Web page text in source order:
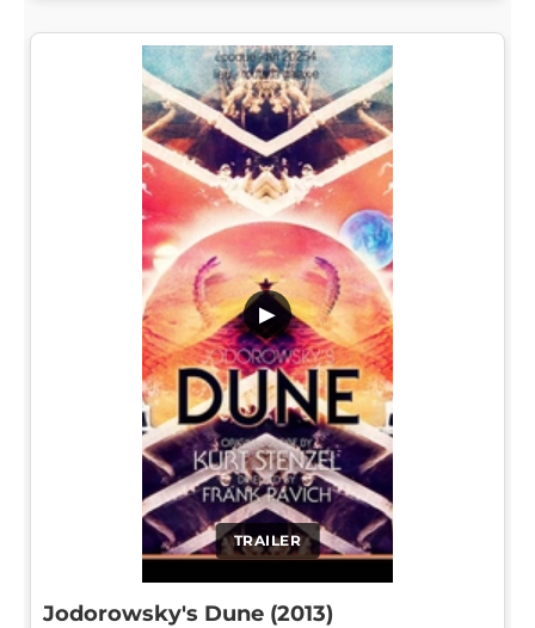
TRAILER
▶
Jodorowsky's Dune (2013)